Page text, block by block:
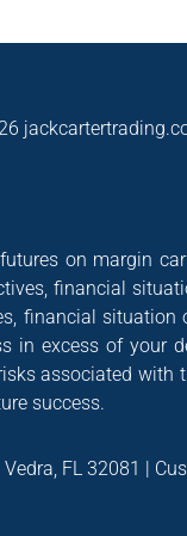
on margin
financial
financial
in excess of your
associated
success.
FL 32081 |